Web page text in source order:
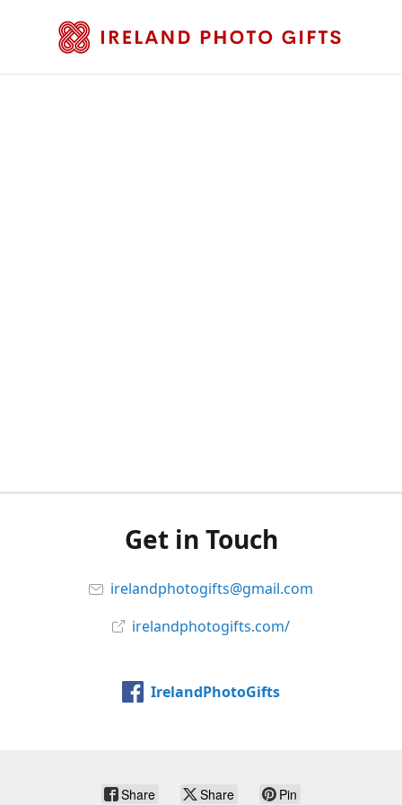
Get in Touch
irelandphotogifts@gmail.com
irelandphotogifts.com/
IrelandPhotoGifts
Share Share Pin